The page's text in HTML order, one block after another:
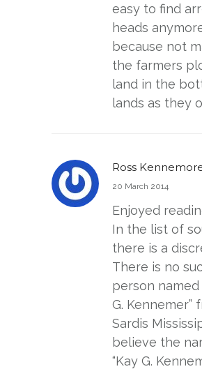
easy to find
heads
because not
the farmers
land in the
lands as they
Ross
20 March 2014
Enjoyed
In the list of
there is a
There is no
person named
G. Kennemer”
Sardis
believe the
“Kay G.